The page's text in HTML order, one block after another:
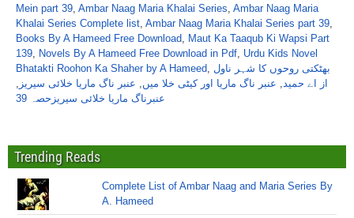
Mein part 39, Ambar Naag Maria Khalai Series, Ambar Naag Maria
Khalai Series Complete list, Ambar Naag Maria Khalai Series part 39,
Books By A Hameed Free Download, Maut Ka Taaqub Ki Wapsi Part
139, Novels By A Hameed Free Download in Pdf, Urdu Kids Novel
Bhatakti Roohon Ka Shaher by A Hameed, بھٹکتی روحوں کا شہر ناول
از اے حمید, عنبر ناگ ماریا اور کیٹی خلا میں, عنبر ناگ ماریا خلائی سیریز ,
عنبرناگ ماریا خلائی سیریزحصہ 39
Trending Reads
Complete List of Ambar Naag and Maria Series By
A. Hameed